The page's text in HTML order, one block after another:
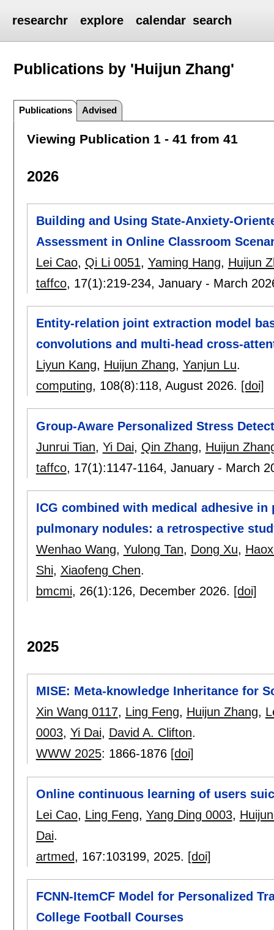
researchr explore calendar search
Publications by 'Huijun Zhang'
Publications Advised
Viewing Publication 1 - 41 from 41
2026
Building and Using State-Anxiety-
Assessment in Online Classroom
Lei Cao, Qi Li 0051, Yaming Hang, Huijun
taffco, 17(1):219-234, January - March
Entity-relation joint extraction model
convolutions and multi-head cross-
Liyun Kang, Huijun Zhang, Yanjun Lu.
computing, 108(8):118, August 2026. [doi]
Group-Aware Personalized Stress
Junrui Tian, Yi Dai, Qin Zhang, Huijun
taffco, 17(1):1147-1164, January - March
ICG combined with medical adhesive
pulmonary nodules: a retrospective
Wenhao Wang, Yulong Tan, Dong Xu,
Shi, Xiaofeng Chen.
bmcmi, 26(1):126, December 2026. [doi]
2025
MISE: Meta-knowledge Inheritance for
Xin Wang 0117, Ling Feng, Huijun Zhang,
0003, Yi Dai, David A. Clifton.
WWW 2025: 1866-1876 [doi]
Online continuous learning of users
Lei Cao, Ling Feng, Yang Ding 0003,
Dai.
artmed, 167:103199, 2025. [doi]
FCNN-ItemCF Model for Personalized
College Football Courses